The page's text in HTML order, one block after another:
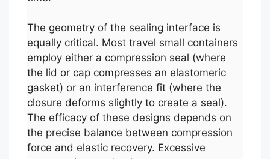
The geometry of the sealing interface is
equally critical. Most travel small containers
employ either a compression seal (where
the lid or cap compresses an elastomeric
gasket) or an interference fit (where the
closure deforms slightly to create a seal).
The efficacy of these designs depends on
the precise balance between compression
force and elastic recovery. Excessive